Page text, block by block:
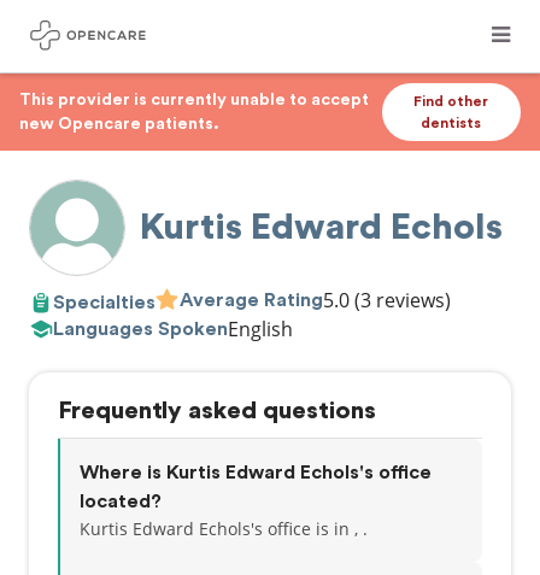
This provider is currently unable to accept
new Opencare patients.
Find other
dentists
Kurtis Edward Echols
Specialties Average Rating5.0(3 reviews)
Languages SpokenEnglish
Frequently asked questions
Where is Kurtis Edward Echols's office
located?
Kurtis Edward Echols's office is in , .